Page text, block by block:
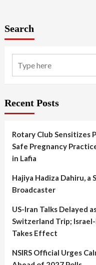
Search
Recent Posts
Rotary Club Sensitizes
Safe Pregnancy
in Lafia
Hajiya Hadiza Dahiru, a
Broadcaster
US-Iran Talks Delayed
Switzerland Trip;
Takes Effect
NSIRS Official Urges